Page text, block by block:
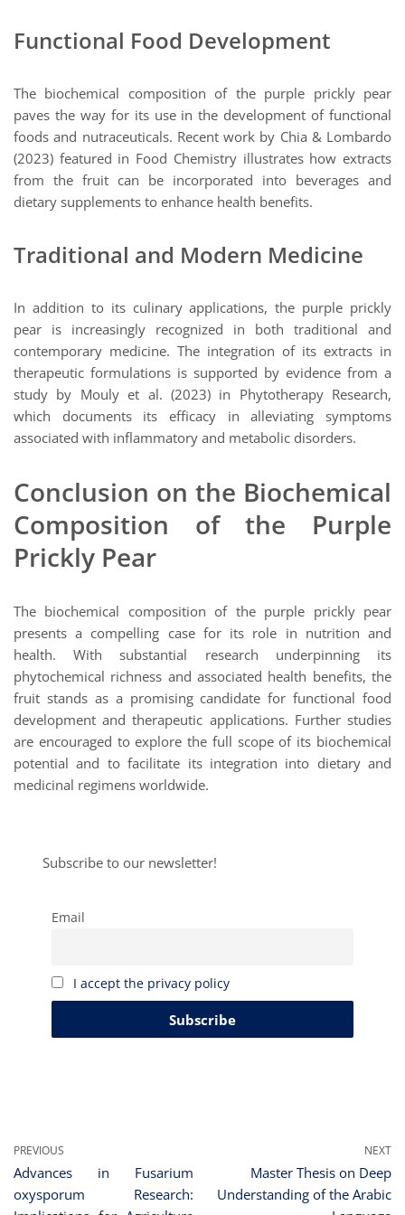
Functional Food Development
The biochemical composition of the purple prickly pear
paves the way for its use in the development of functional
foods and nutraceuticals. Recent work by Chia & Lombardo
(2023) featured in Food Chemistry illustrates how extracts
from the fruit can be incorporated into beverages and
dietary supplements to enhance health benefits.
Traditional and Modern Medicine
In addition to its culinary applications, the purple prickly
pear is increasingly recognized in both traditional and
contemporary medicine. The integration of its extracts in
therapeutic formulations is supported by evidence from a
study by Mouly et al. (2023) in Phytotherapy Research,
which documents its efficacy in alleviating symptoms
associated with inflammatory and metabolic disorders.
Conclusion on the Biochemical
Composition of the Purple
Prickly Pear
The biochemical composition of the purple prickly pear
presents a compelling case for its role in nutrition and
health. With substantial research underpinning its
phytochemical richness and associated health benefits, the
fruit stands as a promising candidate for functional food
development and therapeutic applications. Further studies
are encouraged to explore the full scope of its biochemical
potential and to facilitate its integration into dietary and
medicinal regimens worldwide.
Subscribe to our newsletter!
Email
I accept the privacy policy
PREVIOUS
Advances in Fusarium
oxysporum Research:
NEXT
Master Thesis on Deep
Understanding of the Arabic